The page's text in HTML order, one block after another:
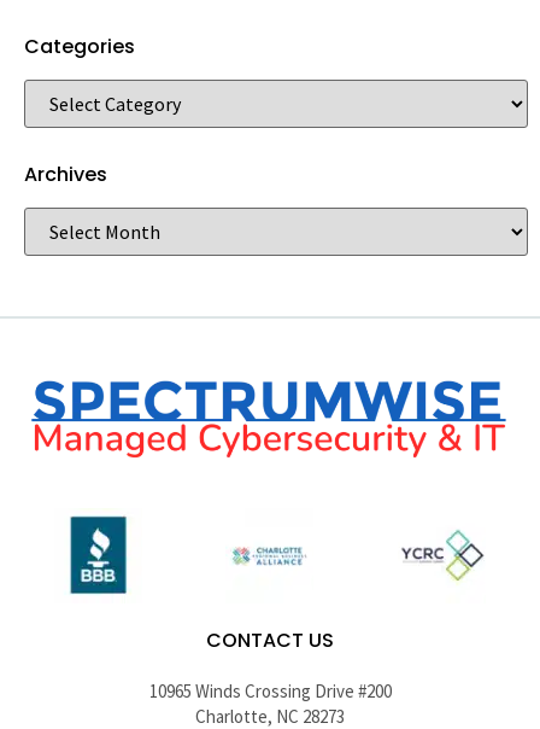
Categories
Archives
CONTACT US
10965 Winds Crossing Drive #200
Charlotte, NC 28273